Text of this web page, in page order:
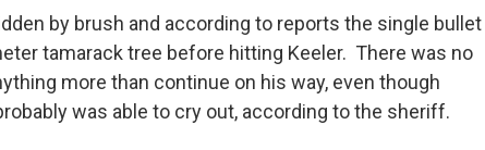
by brush and according to reports the single bullet
tamarack tree before hitting Keeler. There was no
more than continue on his way, even though
was able to cry out, according to the sheriff.